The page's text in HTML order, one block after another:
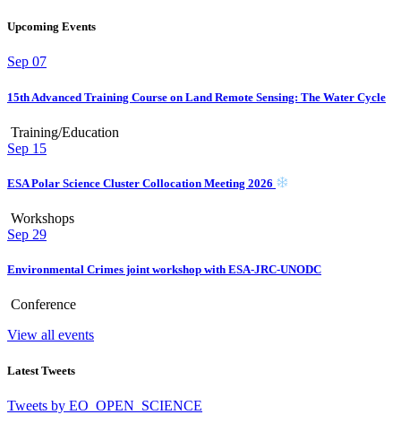
Upcoming Events
Sep 07
15th Advanced Training Course on Land Remote Sensing: The Water Cycle
Training/Education
Sep 15
ESA Polar Science Cluster Collocation Meeting 2026
Workshops
Sep 29
Environmental Crimes joint workshop with ESA-JRC-UNODC
Conference
View all events
Latest Tweets
Tweets by EO_OPEN_SCIENCE